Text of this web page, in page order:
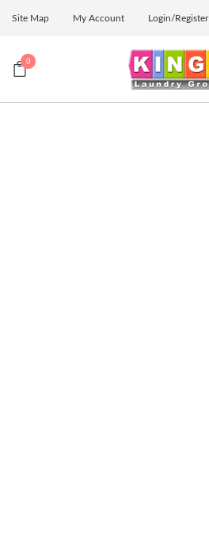
Site Map My Account Login/Register
0